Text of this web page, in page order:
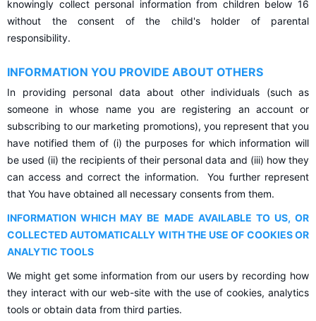
knowingly collect personal information from children below 16
without the consent of the child's holder of parental
responsibility.
INFORMATION YOU PROVIDE ABOUT OTHERS
In providing personal data about other individuals (such as
someone in whose name you are registering an account or
subscribing to our marketing promotions), you represent that you
have notified them of (i) the purposes for which information will
be used (ii) the recipients of their personal data and (iii) how they
can access and correct the information. You further represent
that You have obtained all necessary consents from them.
INFORMATION WHICH MAY BE MADE AVAILABLE TO US, OR
COLLECTED AUTOMATICALLY WITH THE USE OF COOKIES OR
ANALYTIC TOOLS
We might get some information from our users by recording how
they interact with our web-site with the use of cookies, analytics
tools or obtain data from third parties.